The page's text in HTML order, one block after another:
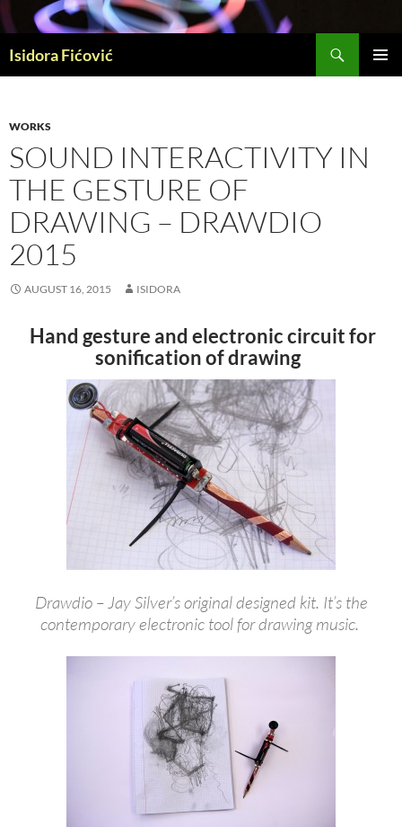
to
content
Isidora Fićović
WORKS
SOUND INTERACTIVITY IN
THE GESTURE OF
DRAWING – DRAWDIO
2015
AUGUST 16, 2015 ISIDORA
Hand gesture and electronic circuit for
sonification of drawing
Drawdio – Jay Silver’s original designed kit. It’s the
contemporary electronic tool for drawing music.